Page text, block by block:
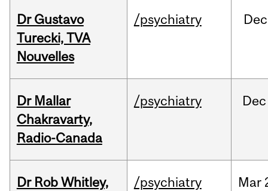
Dr Gustavo
Turecki, TVA
Nouvelles
/psychiatry Dec
Dr Mallar
Chakravarty,
Radio-Canada
/psychiatry Dec
Dr Rob Whitley,
/psychiatry Mar